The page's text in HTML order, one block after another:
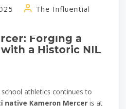
Forging a
a Historic NIL
The Influential
athletics continues to
native Kameron Mercer is at